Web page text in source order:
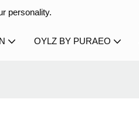
personality.
OYLZ BY PURAEO